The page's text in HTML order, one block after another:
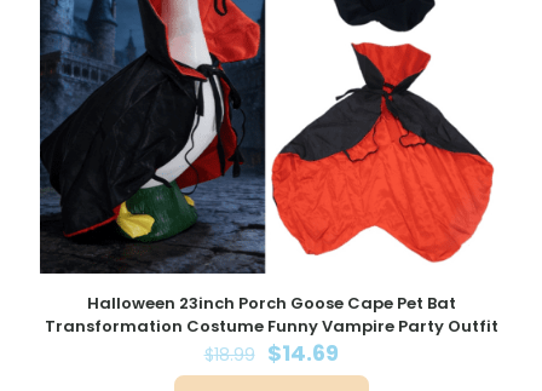
Halloween 23inch Porch Goose Cape Pet Bat
Transformation Costume Funny Vampire Party Outfit
$18.99 Original
price
$14.69Current
price